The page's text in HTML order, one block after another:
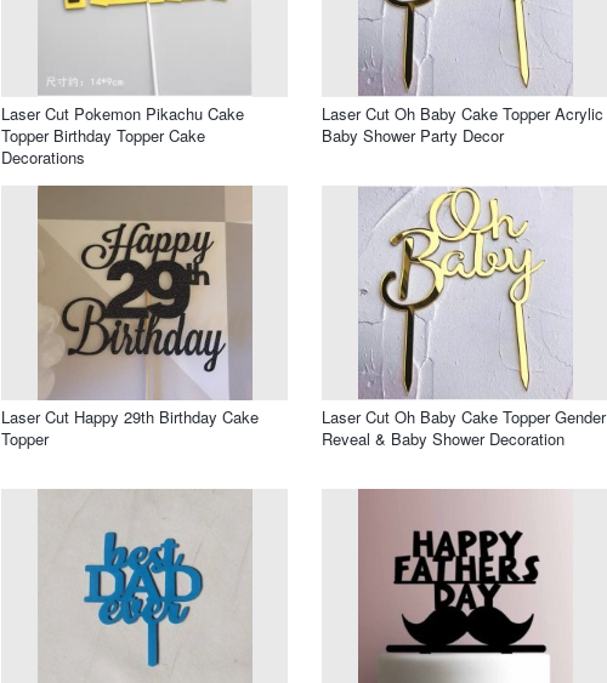
Laser Cut Pokemon Pikachu Cake
Topper Birthday Topper Cake
Decorations
Laser Cut Oh Baby Cake Topper Acrylic
Baby Shower Party Decor
Laser Cut Happy 29th Birthday Cake
Topper
Laser Cut Oh Baby Cake Topper Gender
Reveal & Baby Shower Decoration